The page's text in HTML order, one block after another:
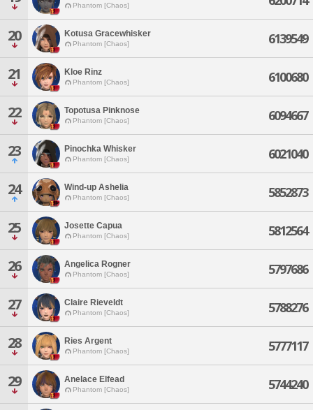
Phantom [Chaos]
20 Kotusa Gracewhisker
Phantom [Chaos] 6139549
21 Kloe Rinz
Phantom [Chaos] 6100680
22 Topotusa Pinknose
Phantom [Chaos] 6094667
23 Pinochka Whisker
Phantom [Chaos] 6021040
24 Wind-up Ashelia
Phantom [Chaos] 5852873
25 Josette Capua
Phantom [Chaos] 5812564
26 Angelica Rogner
Phantom [Chaos] 5797686
27 Claire Rieveldt
Phantom [Chaos] 5788276
28 Ries Argent
Phantom [Chaos] 5777117
29 Anelace Elfead
Phantom [Chaos] 5744240